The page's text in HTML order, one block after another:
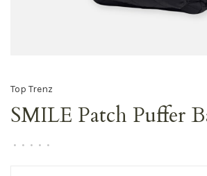
Top Trenz
SMILE Patch Puffer
• • • • •